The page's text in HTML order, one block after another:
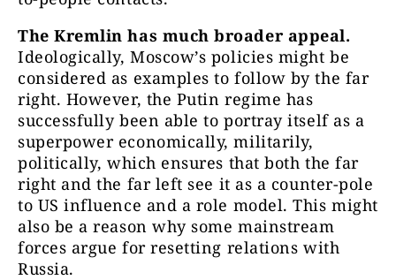
The Kremlin has much broader appeal.
Ideologically, Moscow’s policies might be
considered as examples to follow by the far
right. However, the Putin regime has
successfully been able to portray itself as a
superpower economically, militarily,
politically, which ensures that both the far
right and the far left see it as a counter-pole
to US influence and a role model. This might
also be a reason why some mainstream
forces argue for resetting relations with
Russia.